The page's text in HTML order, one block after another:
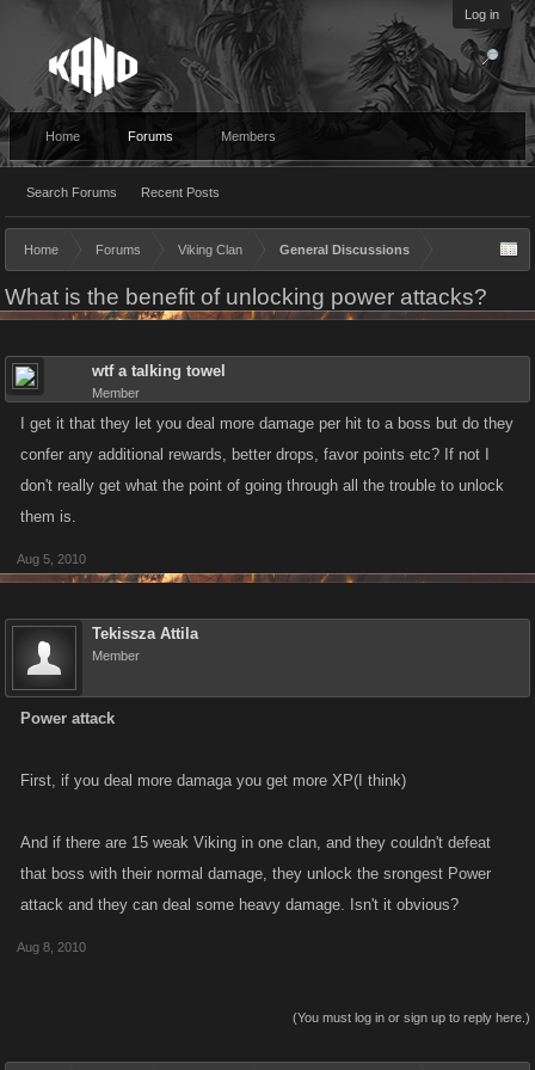
Log in
Home Forums
Search Forums Recent Posts
Members
Home Forums Viking Clan General Discussions
What is the benefit of unlocking power attacks?
wtf a talking towel
Member
I get it that they let you deal more damage per hit to a boss but do they
confer any additional rewards, better drops, favor points etc? If not I
don't really get what the point of going through all the trouble to unlock
them is.
Aug 5, 2010
Tekissza Attila
Member
Power attack
First, if you deal more damaga you get more XP(I think)
And if there are 15 weak Viking in one clan, and they couldn't defeat
that boss with their normal damage, they unlock the srongest Power
attack and they can deal some heavy damage. Isn't it obvious?
Aug 8, 2010
(You must log in or sign up to reply here.)